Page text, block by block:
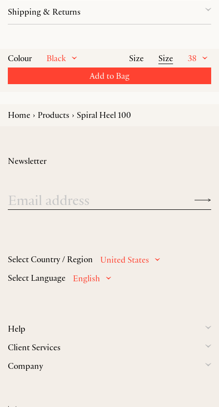
Colour Black Size Size
38
Add to Bag
Shipping & Returns
Home Products Spiral Heel 100
Select Country / Region
United States
Select Language
English
Help
Client Services
Company
Newsletter